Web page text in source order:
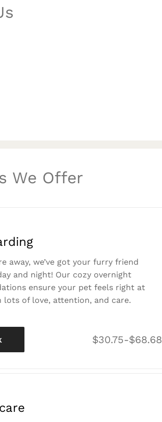
We Offer
away, we’ve got your furry friend
and night! Our cozy overnight
ensure your pet feels right at
lots of love, attention, and care.
$30.75-$68.68